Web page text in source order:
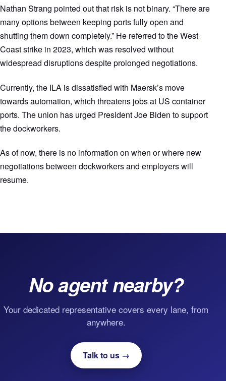
Nathan Strang pointed out that risk is not binary. “There are
many options between keeping ports fully open and
shutting them down completely.” He referred to the West
Coast strike in 2023, which was resolved without
widespread disruptions despite prolonged negotiations.
Currently, the ILA is dissatisfied with Maersk’s move
towards automation, which threatens jobs at US container
ports. The union has urged President Joe Biden to support
the dockworkers.
As of now, there is no information on when or where new
negotiations between dockworkers and employers will
resume.
No agent nearby?
Your dedicated representative covers every lane, from
anywhere.
Talk to us →